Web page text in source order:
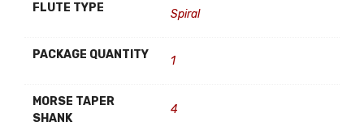
FLUTE TYPE Spiral
PACKAGE QUANTITY 1
MORSE TAPER
SHANK
4